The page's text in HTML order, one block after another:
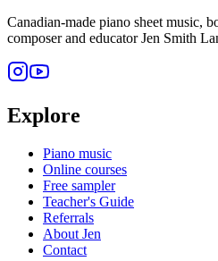
Canadian-made piano sheet music,
composer and educator Jen Smith
Explore
Piano music
Online courses
Free sampler
Teacher's Guide
Referrals
About Jen
Contact